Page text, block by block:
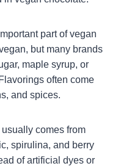
part of vegan
but many brands
maple syrup, or
often come
and spices.
comes from
spirulina, and berry
of artificial dyes or